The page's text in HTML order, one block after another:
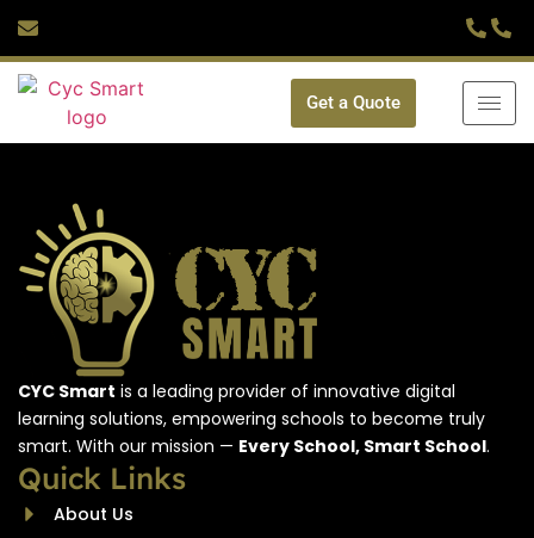
Get a Quote
CYC Smart is a leading provider of innovative digital
learning solutions, empowering schools to become truly
smart. With our mission — Every School, Smart School.
Quick Links
About Us